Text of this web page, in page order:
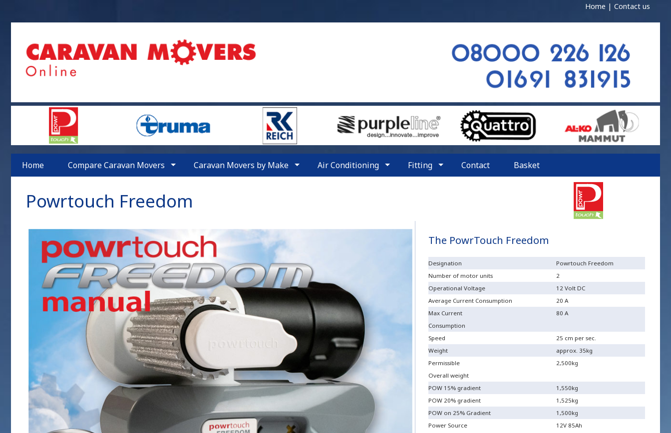
Home | Contact us
Home Compare Caravan Movers Caravan Movers by Make Air Conditioning Fitting Contact Basket
Powrtouch Freedom
The PowrTouch Freedom
Designation
Powrtouch Freedom
Number of motor units
2
Operational Voltage
12 Volt DC
Average Current Consumption
20 A
Max Current
Consumption
80 A
Speed
25 cm per sec.
Weight
approx. 35kg
Permissible
Overall weight
2,500kg
POW 15% gradient
1,550kg
POW 20% gradient
1,525kg
POW on 25% Gradient
1,500kg
Power Source
12V 85Ah